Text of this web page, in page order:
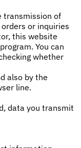
transmission of
or inquiries
this website
You can
whether
also by the
line.
data you transmit